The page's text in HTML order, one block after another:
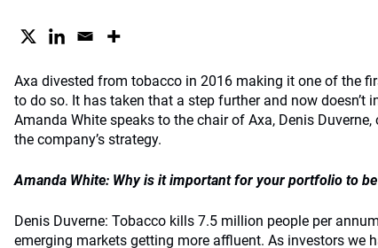
Axa divested from tobacco in 2016 making it one of the
to do so. It has taken that a step further and now doesn’t
Amanda White speaks to the chair of Axa, Denis
the company’s strategy.
Amanda White: Why is it important for your portfolio to
Denis Duverne: Tobacco kills 7.5 million people per
emerging markets getting more affluent. As investors we